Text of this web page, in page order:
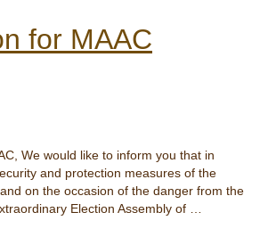
for MAAC
We would like to inform you that in
and protection measures of the
on the occasion of the danger from the
Election Assembly of …